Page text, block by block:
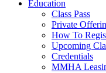
Education
Class Pass
Private
How To
Upcoming
Credentials
MMHA